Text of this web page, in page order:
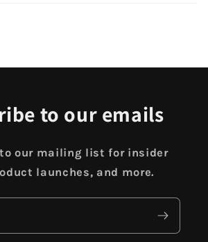
to our emails
our mailing list for insider
launches, and more.